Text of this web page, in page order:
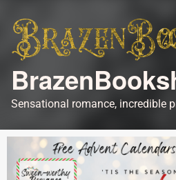
Sensational romance, incredible